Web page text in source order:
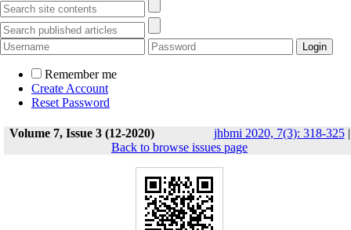
Remember me
Create Account
Reset Password
Volume 7, Issue 3 (12-2020) jhbmi 2020, 7(3): 318-325|
Back to browse issues page